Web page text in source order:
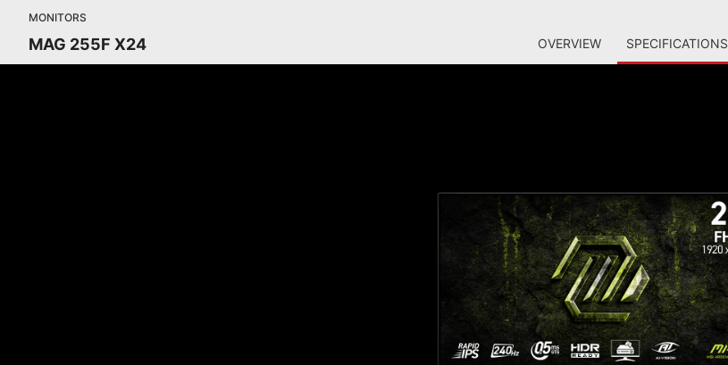
MONITORS
MAG 255F X24 OVERVIEW SPECIFICATIONS